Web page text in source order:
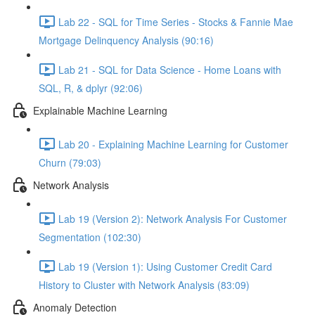
Lab 22 - SQL for Time Series - Stocks & Fannie Mae
Mortgage Delinquency Analysis (90:16)
Lab 21 - SQL for Data Science - Home Loans with
SQL, R, & dplyr (92:06)
Explainable Machine Learning
Lab 20 - Explaining Machine Learning for Customer
Churn (79:03)
Network Analysis
Lab 19 (Version 2): Network Analysis For Customer
Segmentation (102:30)
Lab 19 (Version 1): Using Customer Credit Card
History to Cluster with Network Analysis (83:09)
Anomaly Detection